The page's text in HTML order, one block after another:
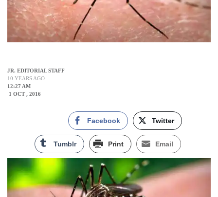
JR. EDITORIAL STAFF
10 YEARS AGO
12:27 AM
1 OCT , 2016
Facebook Twitter
Tumblr Print Email